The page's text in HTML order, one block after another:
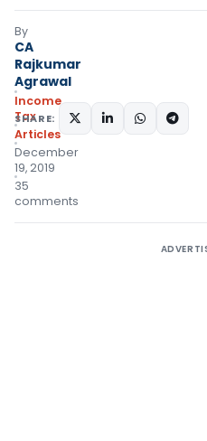
By
CA
Rajkumar
Agrawal
Income
Tax
Articles
December
19, 2019
35
comments
SHARE: